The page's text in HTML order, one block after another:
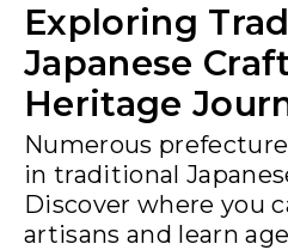
Exploring
Japanese
Heritage
Numerous
in traditional
Discover where you
artisans and learn